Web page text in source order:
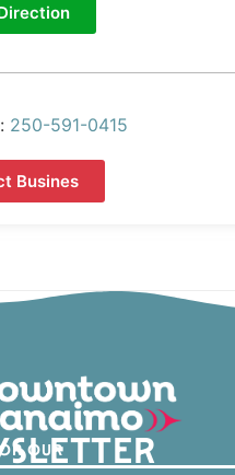
250-591-0415
Busines
OUR